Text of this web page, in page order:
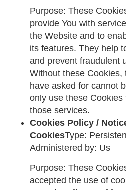
Purpose: These
provide You with
the Website and to
its features. They help
and prevent fraudulent
Without these Cookies,
have asked for cannot
only use these Cookies
those services.
Cookies Policy /
CookiesType:
Administered by: Us
Purpose: These
accepted the use of